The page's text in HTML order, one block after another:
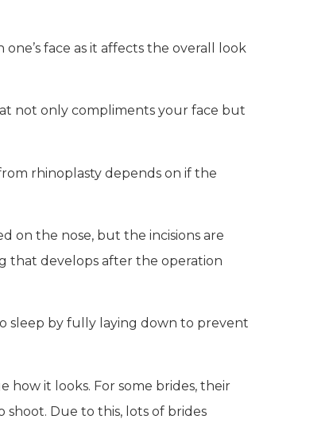
face as it affects the overall look
not only compliments your face but
rhinoplasty depends on if the
on the nose, but the incisions are
that develops after the operation
sleep by fully laying down to prevent
how it looks. For some brides, their
Due to this, lots of brides